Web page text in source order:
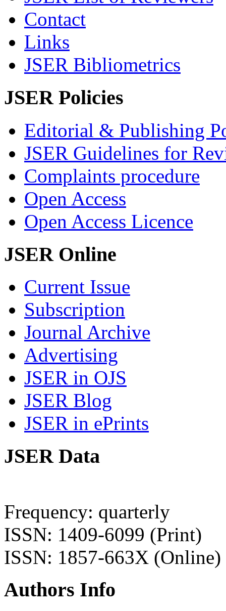
Contact
Links
JSER Bibliometrics
JSER Policies
Editorial & Publishing
JSER Guidelines for
Complaints procedure
Open Access
Open Access Licence
JSER Online
Current Issue
Subscription
Journal Archive
Advertising
JSER in OJS
JSER Blog
JSER in ePrints
JSER Data
Frequency: quarterly
ISSN: 1409-6099 (Print)
ISSN: 1857-663X (Online)
Authors Info